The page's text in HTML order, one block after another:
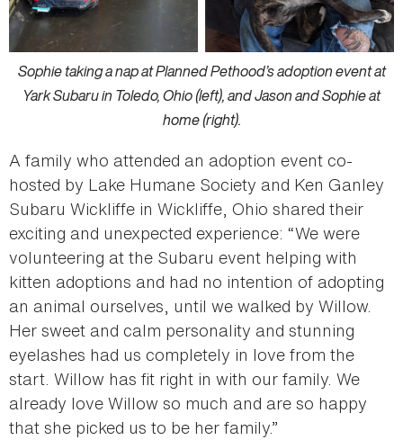
Sophie taking a nap at Planned Pethood’s adoption event at
Yark Subaru in Toledo, Ohio (left), and Jason and Sophie at
home (right).
A family who attended an adoption event co-
hosted by Lake Humane Society and Ken Ganley
Subaru Wickliffe in Wickliffe, Ohio shared their
exciting and unexpected experience: “We were
volunteering at the Subaru event helping with
kitten adoptions and had no intention of adopting
an animal ourselves, until we walked by Willow.
Her sweet and calm personality and stunning
eyelashes had us completely in love from the
start. Willow has fit right in with our family. We
already love Willow so much and are so happy
that she picked us to be her family.”